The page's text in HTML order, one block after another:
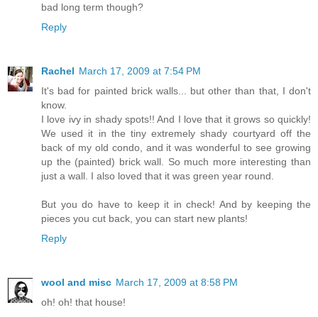
bad long term though?
Reply
Rachel March 17, 2009 at 7:54 PM
It's bad for painted brick walls... but other than that, I don't
know.
I love ivy in shady spots!! And I love that it grows so quickly!
We used it in the tiny extremely shady courtyard off the
back of my old condo, and it was wonderful to see growing
up the (painted) brick wall. So much more interesting than
just a wall. I also loved that it was green year round.
But you do have to keep it in check! And by keeping the
pieces you cut back, you can start new plants!
Reply
wool and misc March 17, 2009 at 8:58 PM
oh! oh! that house!